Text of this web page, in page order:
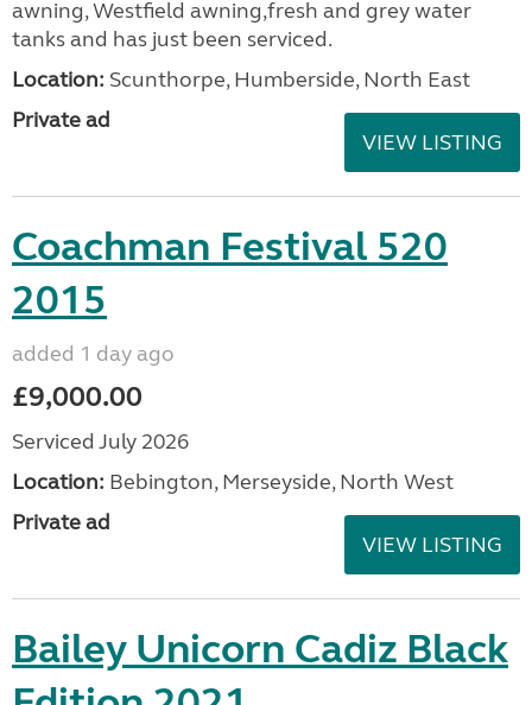
awning, Westfield awning,fresh and grey water
tanks and has just been serviced.
Location: Scunthorpe, Humberside, North East
Private ad
VIEW LISTING
Coachman Festival 520
2015
added 1 day ago
£9,000.00
Serviced July 2026
Location: Bebington, Merseyside, North West
Private ad
VIEW LISTING
Bailey Unicorn Cadiz Black